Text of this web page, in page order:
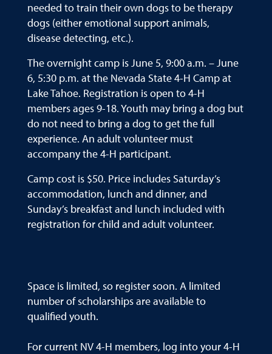
needed to train their own dogs to be therapy
dogs (either emotional support animals,
disease detecting, etc.).
The overnight camp is June 5, 9:00 a.m. – June
6, 5:30 p.m. at the Nevada State 4-H Camp at
Lake Tahoe. Registration is open to 4-H
members ages 9-18. Youth may bring a dog but
do not need to bring a dog to get the full
experience. An adult volunteer must
accompany the 4-H participant.
Camp cost is $50. Price includes Saturday’s
accommodation, lunch and dinner, and
Sunday’s breakfast and lunch included with
registration for child and adult volunteer.
Space is limited, so register soon. A limited
number of scholarships are available to
qualified youth.
For current NV 4-H members, log into your 4-H